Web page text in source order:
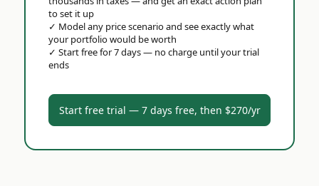
to set it up
✓ Model any price scenario and see exactly what
your portfolio would be worth
✓ Start free for 7 days — no charge until your trial
ends
Start free trial — 7 days free, then $270/yr